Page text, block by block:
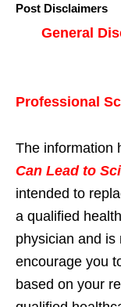
Post Disclaimers
General
Professional
The information
Can Lead to
intended to
a qualified
physician and is
encourage you
based on your